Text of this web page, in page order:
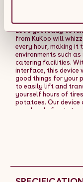
Let's get ready to
from KuKoo will
every hour, making
environments such
catering facilities.
interface, this device
good things for your
to easily lift and
yourself hours of
potatoes. Our device
your load of
work. And before
beloved floor, our
exciting potato-y